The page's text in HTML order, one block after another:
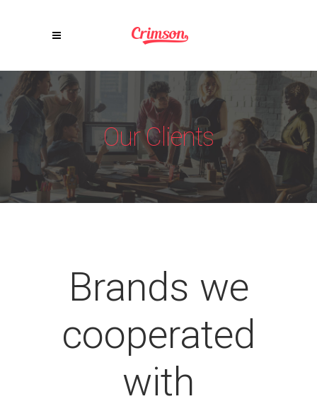
Our Clients
Brands we
cooperated
with